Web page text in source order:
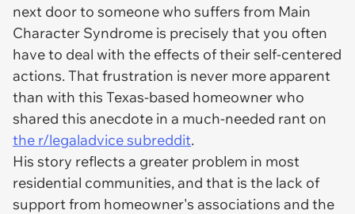
next door to someone who suffers from Main
Character Syndrome is precisely that you often
have to deal with the effects of their self-centered
actions. That frustration is never more apparent
than with this Texas-based homeowner who
shared this anecdote in a much-needed rant on
the r/legaladvice subreddit.
His story reflects a greater problem in most
residential communities, and that is the lack of
support from homeowner's associations and the